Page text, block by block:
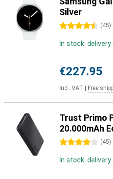
Silver
4.5 stars (45)
In stock:
€227.95
Incl. VAT Free
Trust Primo
20.000mAh
4 stars (45)
In stock: